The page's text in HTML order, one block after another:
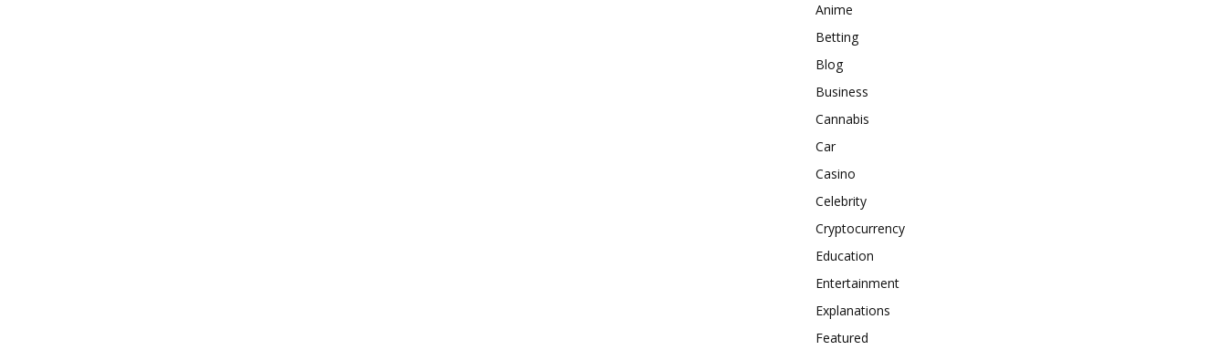
Anime
Betting
Blog
Business
Cannabis
Car
Casino
Celebrity
Cryptocurrency
Education
Entertainment
Explanations
Featured